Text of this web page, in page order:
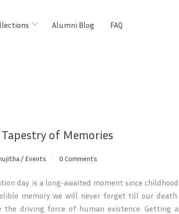
Alumni Blog FAQ
of Memories
/ Events 0 Comments
day is a long-awaited moment since childhood
memory we will never forget till our death.
the driving force of human existence. Getting a